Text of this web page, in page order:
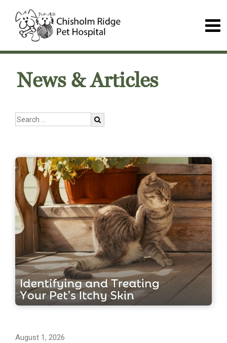
News & Articles
August 1, 2026